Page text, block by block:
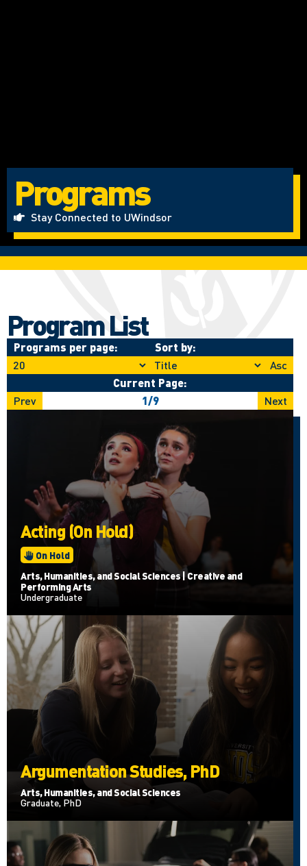
Programs
Stay Connected to UWindsor
Program List
Programs per page:
Sort by:
Asc
Current Page:
Prev
1/9 Next
Acting (On Hold)
On Hold
Arts, Humanities, and Social Sciences | Creative and
Performing Arts
Undergraduate
Argumentation Studies, PhD
Arts, Humanities, and Social Sciences
Graduate, PhD